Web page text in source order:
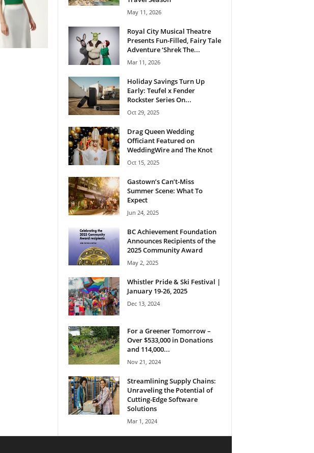
May 11, 2026
Royal City Musical Theatre
Presents Fun-Filled, Fairy Tale
Adventure ‘Shrek The...
Mar 11, 2026
Holiday Savings Turn Up
Early: Teufel x Fender
Rockster Series On...
Oct 29, 2025
Drag Queen Wedding
Officiant Featured on
WeddingWire and The Knot
Oct 15, 2025
Gastown’s Can’t-Miss
Summer Scene: What To
Expect
Jun 24, 2025
BC Achievement Foundation
Announces Recipients of the
2025 Community Award
May 2, 2025
Whistler Pride & Ski Festival |
January 19-26, 2025
Dec 13, 2024
For a Greener Tomorrow –
Over $533,000 in Donations
and 114,000...
Nov 21, 2024
Streamlining Supply Chains:
Unraveling the Potential of
Cutting-Edge Software
Solutions
Mar 1, 2024